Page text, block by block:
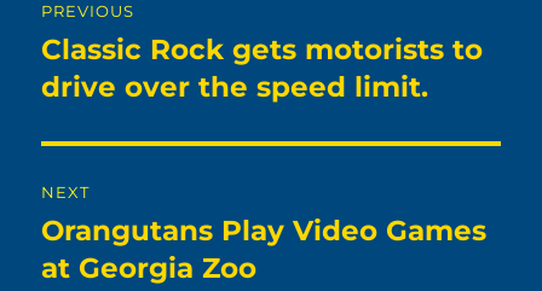
navigation
PREVIOUS
Previous
post:
Classic Rock gets motorists to
drive over the speed limit.
NEXT
Next
post:
Orangutans Play Video Games
at Georgia Zoo